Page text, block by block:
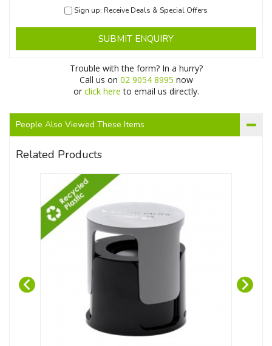
Sign up: Receive Deals & Special Offers
SUBMIT ENQUIRY
Trouble with the form? In a hurry?
Call us on 02 9054 8995 now
or click here to email us directly.
People Also Viewed These Items
Related Products